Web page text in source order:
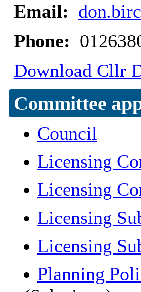
Email:
Phone:
Download Cllr
Committee
Council
Licensing
Licensing
Licensing
Licensing
Planning